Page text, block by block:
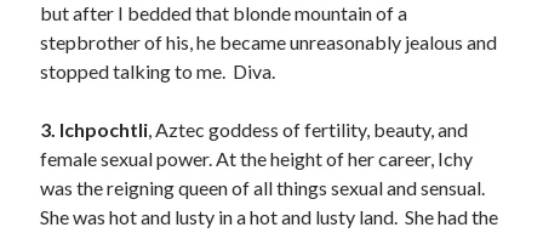
but after I bedded that blonde mountain of a
stepbrother of his, he became unreasonably jealous and
stopped talking to me. Diva.
3. Ichpochtli, Aztec goddess of fertility, beauty, and
female sexual power. At the height of her career, Ichy
was the reigning queen of all things sexual and sensual.
She was hot and lusty in a hot and lusty land. She had the